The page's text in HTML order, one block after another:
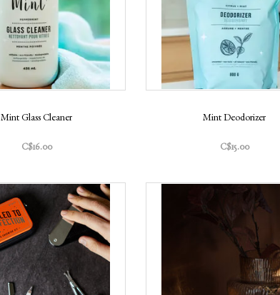
Mint Glass Cleaner
C$16.00
Mint Deodorizer
C$15.00